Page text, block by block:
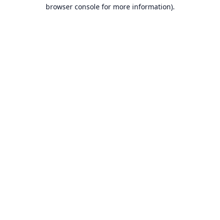
browser console for more information).